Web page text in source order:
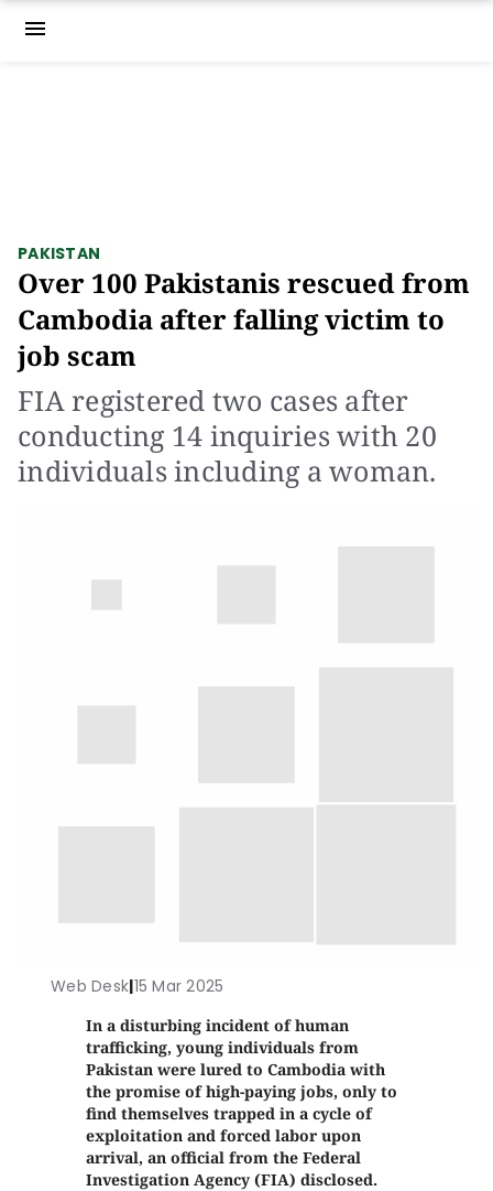
menu
PAKISTAN
Over 100 Pakistanis rescued from
Cambodia after falling victim to
job scam
FIA registered two cases after
conducting 14 inquiries with 20
individuals including a woman.
Web Desk|15 Mar 2025
In a disturbing incident of human
trafficking, young individuals from
Pakistan were lured to Cambodia with
the promise of high-paying jobs, only to
find themselves trapped in a cycle of
exploitation and forced labor upon
arrival, an official from the Federal
Investigation Agency (FIA) disclosed.